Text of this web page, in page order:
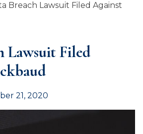
Breach Lawsuit Filed Against
Lawsuit Filed
21, 2020